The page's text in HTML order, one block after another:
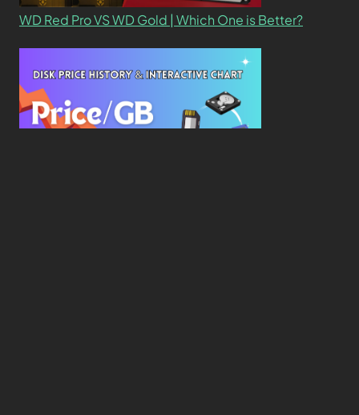
WD Red Pro VS WD Gold | Which One is Better?